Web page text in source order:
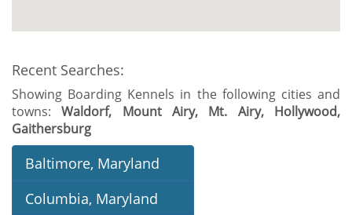
Recent Searches:
Showing Boarding Kennels in the following cities and
towns:Waldorf, Mount Airy, Mt. Airy, Hollywood,
Gaithersburg
Baltimore, Maryland
Columbia, Maryland